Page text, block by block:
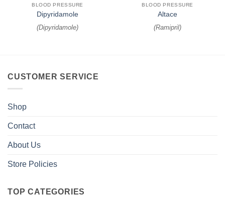
BLOOD PRESSURE
Dipyridamole
(Dipyridamole)
BLOOD PRESSURE
Altace
(Ramipril)
CUSTOMER SERVICE
Shop
Contact
About Us
Store Policies
TOP CATEGORIES